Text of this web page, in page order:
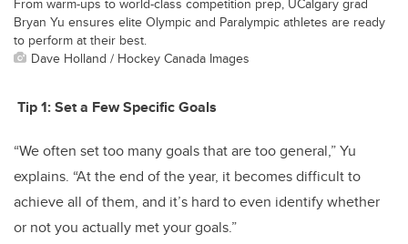
Bryan Yu ensures elite Olympic and Paralympic athletes are ready
to perform at their best.
Dave Holland / Hockey Canada Images
Tip 1:Set a Few Specific Goals
“We often set too many goals that are too general,” Yu
explains. “At the end of the year, it becomes difficult to
achieve all of them, and it’s hard to even identify whether
or not you actually met your goals.”